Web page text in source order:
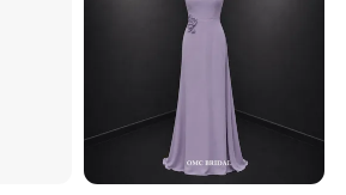
widest of your arm)
(from shoulder to the wrist of hand)